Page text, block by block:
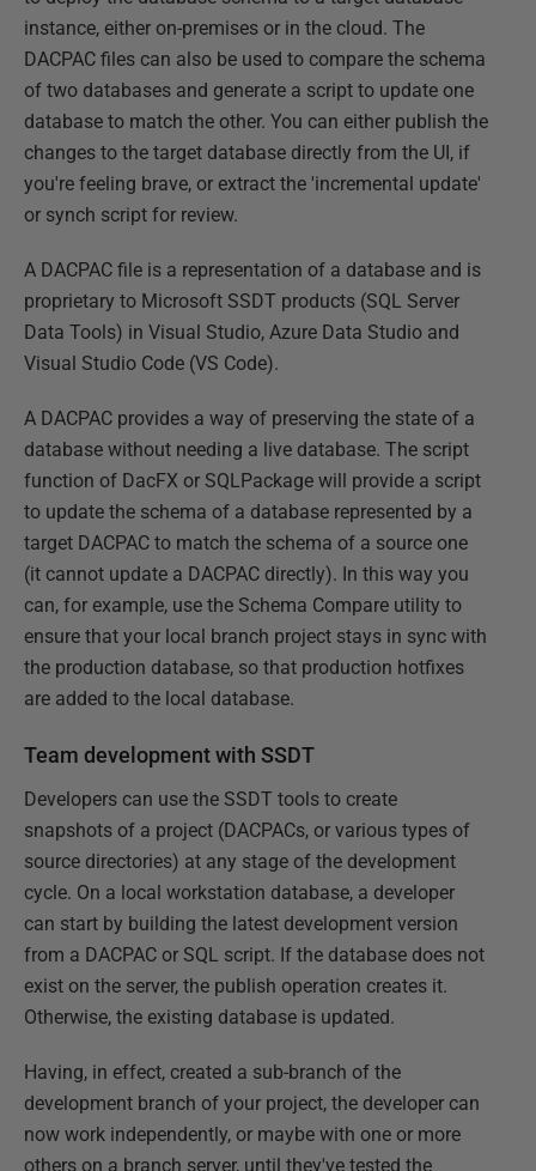
instance, either on-premises or in the cloud. The
DACPAC files can also be used to compare the schema
of two databases and generate a script to update one
database to match the other. You can either publish the
changes to the target database directly from the UI, if
you're feeling brave, or extract the 'incremental update'
or synch script for review.
A DACPAC file is a representation of a database and is
proprietary to Microsoft SSDT products (SQL Server
Data Tools) in Visual Studio, Azure Data Studio and
Visual Studio Code (VS Code).
A DACPAC provides a way of preserving the state of a
database without needing a live database. The script
function of DacFX or SQLPackage will provide a script
to update the schema of a database represented by a
target DACPAC to match the schema of a source one
(it cannot update a DACPAC directly). In this way you
can, for example, use the Schema Compare utility to
ensure that your local branch project stays in sync with
the production database, so that production hotfixes
are added to the local database.
Team development with SSDT
Developers can use the SSDT tools to create
snapshots of a project (DACPACs, or various types of
source directories) at any stage of the development
cycle. On a local workstation database, a developer
can start by building the latest development version
from a DACPAC or SQL script. If the database does not
exist on the server, the publish operation creates it.
Otherwise, the existing database is updated.
Having, in effect, created a sub-branch of the
development branch of your project, the developer can
now work independently, or maybe with one or more
others on a branch server, until they've tested the